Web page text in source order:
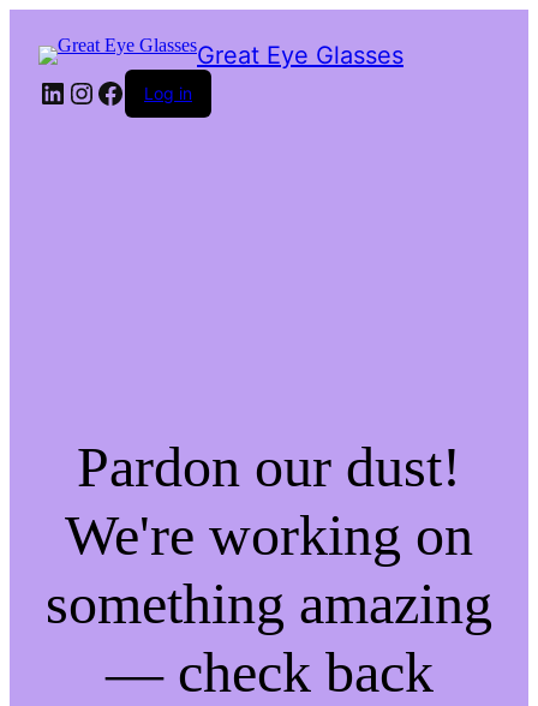
Great Eye Glasses
LinkedIn
Instagram
Facebook
Log in
Pardon our dust!
We're working on
something amazing
— check back